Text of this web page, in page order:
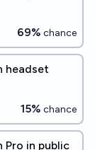
69% chance
headset
15% chance
Pro in public